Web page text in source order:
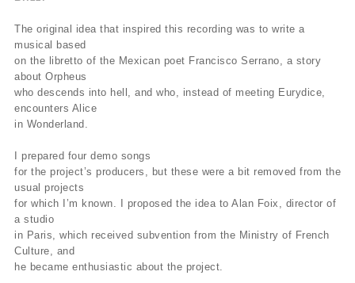
The original idea that inspired this recording was to write a
musical based
on the libretto of the Mexican poet Francisco Serrano, a story
about Orpheus
who descends into hell, and who, instead of meeting Eurydice,
encounters Alice
in Wonderland.
I prepared four demo songs
for the project’s producers, but these were a bit removed from the
usual projects
for which I’m known. I proposed the idea to Alan Foix, director of
a studio
in Paris, which received subvention from the Ministry of French
Culture, and
he became enthusiastic about the project.